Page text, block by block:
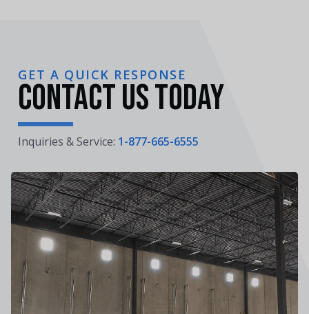
GET A QUICK RESPONSE
Contact Us Today
Inquiries & Service: 1-877-665-6555